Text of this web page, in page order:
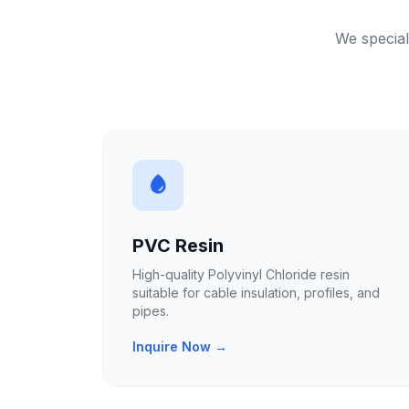
We
PVC Resin
High-quality Polyvinyl Chloride resin
suitable for cable insulation, profiles, and
pipes.
Inquire Now →